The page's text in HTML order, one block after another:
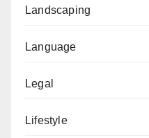
Landscaping
Language
Legal
Lifestyle